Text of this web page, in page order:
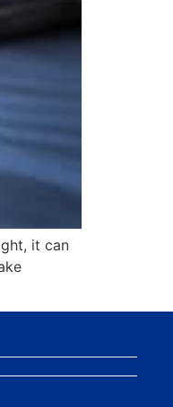
it can